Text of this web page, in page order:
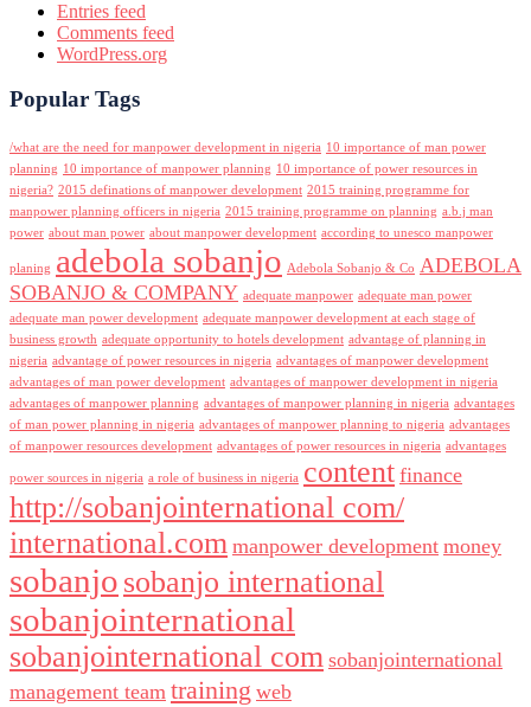
Entries feed
Comments feed
WordPress.org
Popular Tags
/what are the need for manpower development in nigeria 10 importance of man power
planning 10 importance of manpower planning 10 importance of power resources in
nigeria? 2015 definations of manpower development 2015 training programme for
manpower planning officers in nigeria 2015 training programme on planning a.b.j man
power about man power about manpower development according to unesco manpower
planing adebola sobanjo Adebola Sobanjo & Co ADEBOLA
SOBANJO & COMPANY adequate manpower adequate man power
adequate man power development adequate manpower development at each stage of
business growth adequate opportunity to hotels development advantage of planning in
nigeria advantage of power resources in nigeria advantages of manpower development
advantages of man power development advantages of manpower development in nigeria
advantages of manpower planning advantages of manpower planning in nigeria advantages
of man power planning in nigeria advantages of manpower planning to nigeria advantages
of manpower resources development advantages of power resources in nigeria advantages
power sources in nigeria a role of business in nigeria content finance
http://sobanjointernational com/
international.com manpower development money
sobanjo sobanjo international
sobanjointernational
sobanjointernational com sobanjointernational
management team training web